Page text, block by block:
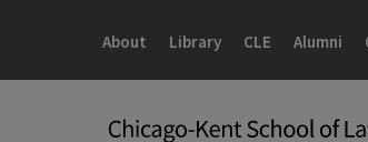
site
content
About Library CLE Alumni